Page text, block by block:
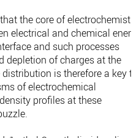
the core of electrochemistry
electrical and chemical
and such processes
depletion of charges at the
is therefore a key to
of electrochemical
profiles at these